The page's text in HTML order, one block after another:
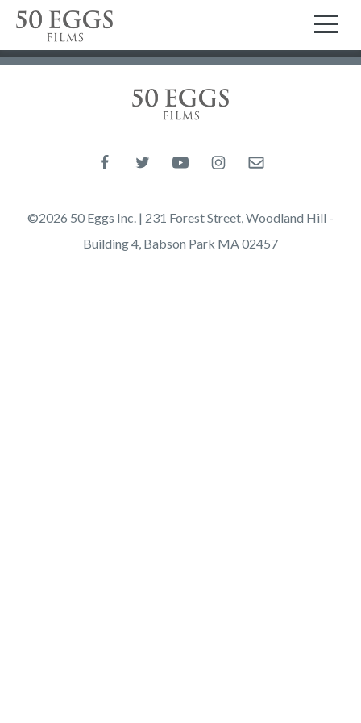
Skip to content
50 Eggs Films
50 Eggs Films
Like us on Facebook
Follow us on Twitter
Follow us on YouTube
Follow us on Instagram
Email us
©2026 50 Eggs Inc. | 231 Forest Street, Woodland Hill -
Building 4, Babson Park MA 02457